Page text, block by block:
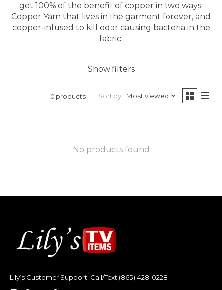
get 100% of the benefit of copper in two ways:
Copper Yarn that lives in the garment forever, and
copper-infused to kill odor causing bacteria in the
fabric.
Show filters
0 products Sort by Most viewed
No products found
Lily’s Customer Support: Call/Text (865) 428-0228